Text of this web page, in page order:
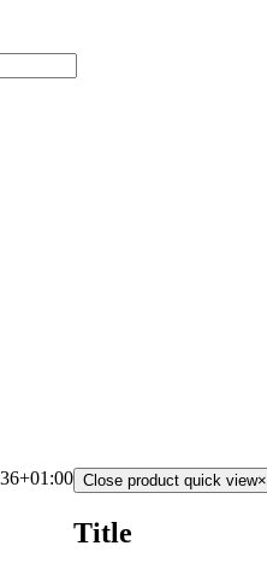
Close product quick view×
Title